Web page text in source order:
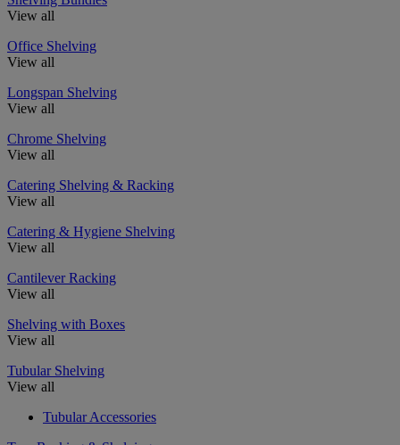
View all
Office Shelving
View all
Longspan Shelving
View all
Chrome Shelving
View all
Catering Shelving & Racking
View all
Catering & Hygiene Shelving
View all
Cantilever Racking
View all
Shelving with Boxes
View all
Tubular Shelving
View all
Tubular Accessories